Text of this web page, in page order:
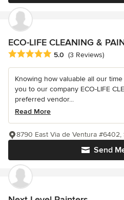
ECO-LIFE CLEANING &
Average rating: 5 out of 5 stars
5.0 (3 Reviews)
Knowing how valuable all our
you to our company ECO-LIFE
preferred vendor...
Read More
Send
8790 East Via de Ventura